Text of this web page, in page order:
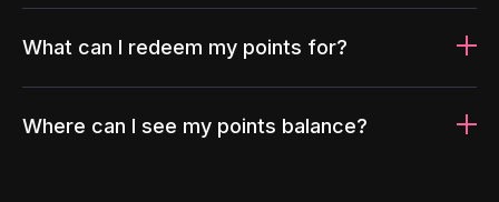
What can I redeem my points for?
Where can I see my points balance?